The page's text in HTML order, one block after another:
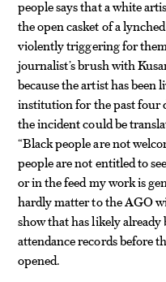
people says that a white
the open casket of a
violently triggering for
journalist’s brush with
because the artist has
institution for the past four
the incident could be
“Black people are not
people are not entitled to
or in the feed my work is
hardly matter to the AGO
show that has likely already
attendance records before
opened.